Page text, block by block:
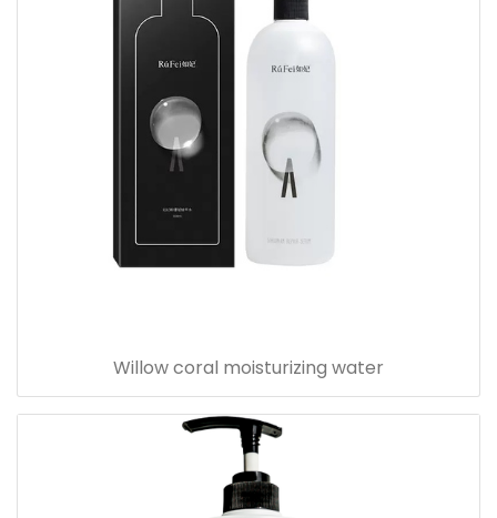
Willow coral moisturizing water